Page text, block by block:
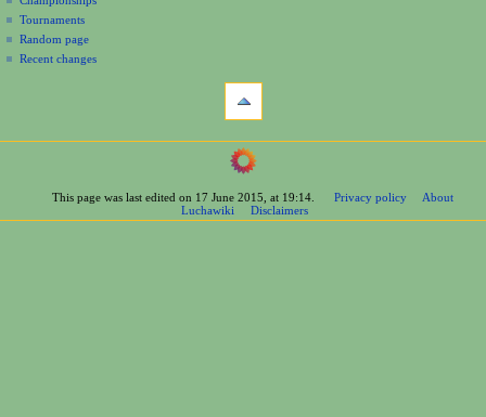
Tournaments
Random page
Recent changes
Printable
navigation
Contents
Help
This page was last edited on 17 June 2015, at 19:14. Privacy policy
About
Luchawiki
Disclaimers